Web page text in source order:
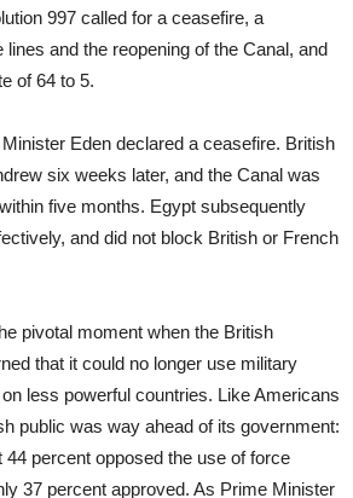
997 called for a ceasefire, a
and the reopening of the Canal, and
of 64 to 5.
Eden declared a ceasefire. British
six weeks later, and the Canal was
five months. Egypt subsequently
and did not block British or French
pivotal moment when the British
that it could no longer use military
less powerful countries. Like Americans
public was way ahead of its government:
44 percent opposed the use of force
37 percent approved. As Prime Minister